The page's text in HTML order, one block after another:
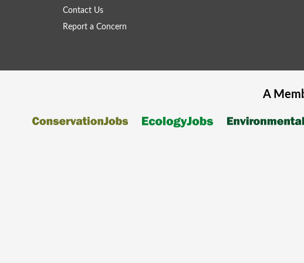
Contact Us
Report a Concern
A